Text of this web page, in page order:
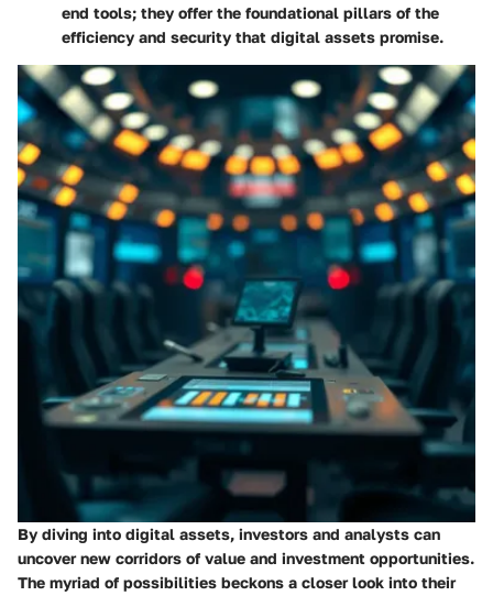
end tools; they offer the foundational pillars of the
efficiency and security that digital assets promise.
By diving into digital assets, investors and analysts can
uncover new corridors of value and investment opportunities.
The myriad of possibilities beckons a closer look into their